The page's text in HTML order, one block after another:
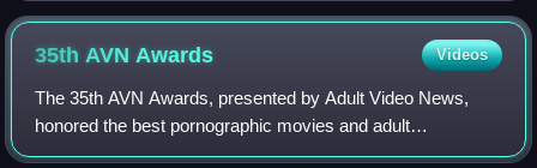
35th AVN Awards Videos
The 35th AVN Awards, presented by Adult Video News,
honored the best pornographic movies and adult
entertainment products of between October 1, 2016, and